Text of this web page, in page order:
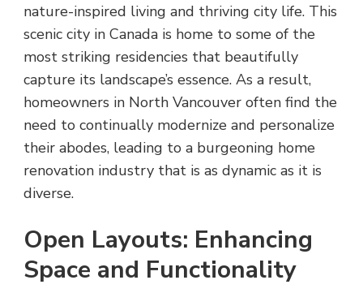
nature-inspired living and thriving city life. This
scenic city in Canada is home to some of the
most striking residencies that beautifully
capture its landscape’s essence. As a result,
homeowners in North Vancouver often find the
need to continually modernize and personalize
their abodes, leading to a burgeoning home
renovation industry that is as dynamic as it is
diverse.
Open Layouts: Enhancing
Space and Functionality